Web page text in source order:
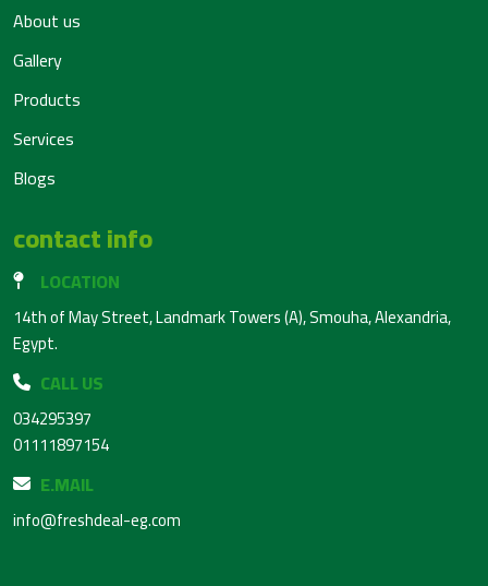
About us
Gallery
Products
Services
Blogs
contact info
LOCATION
14th of May Street, Landmark Towers (A), Smouha, Alexandria,
Egypt.
CALL US
034295397
01111897154
E.MAIL
info@freshdeal-eg.com